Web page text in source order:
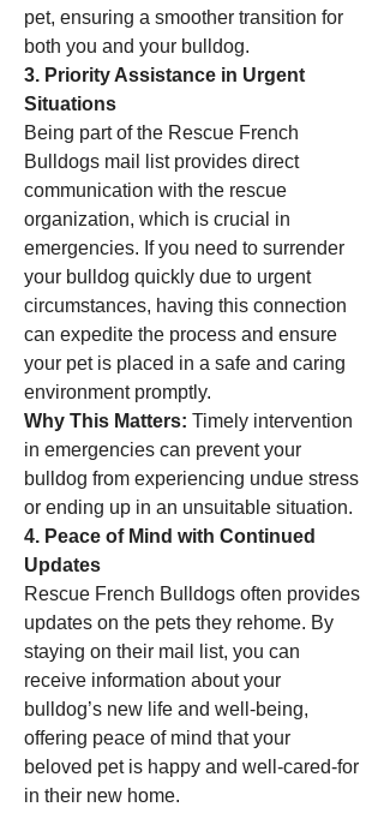
pet, ensuring a smoother transition for
both you and your bulldog.
3. Priority Assistance in Urgent
Situations
Being part of the Rescue French
Bulldogs mail list provides direct
communication with the rescue
organization, which is crucial in
emergencies. If you need to surrender
your bulldog quickly due to urgent
circumstances, having this connection
can expedite the process and ensure
your pet is placed in a safe and caring
environment promptly.
Why This Matters: Timely intervention
in emergencies can prevent your
bulldog from experiencing undue stress
or ending up in an unsuitable situation.
4. Peace of Mind with Continued
Updates
Rescue French Bulldogs often provides
updates on the pets they rehome. By
staying on their mail list, you can
receive information about your
bulldog’s new life and well-being,
offering peace of mind that your
beloved pet is happy and well-cared-for
in their new home.